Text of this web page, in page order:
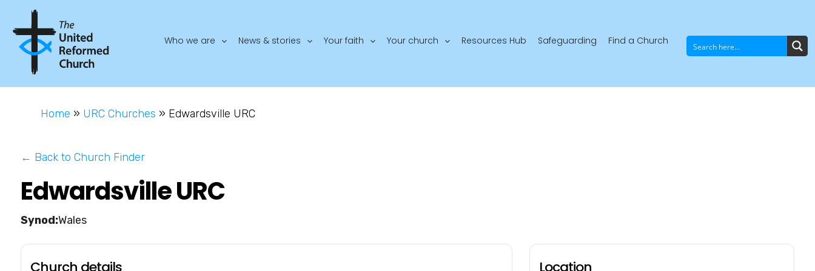
Who we are News & stories Your faith Your church Resources Hub Safeguarding Find a Church
Home » URC Churches » Edwardsville URC
← Back to Church Finder
Edwardsville URC
Wales
Church details Location